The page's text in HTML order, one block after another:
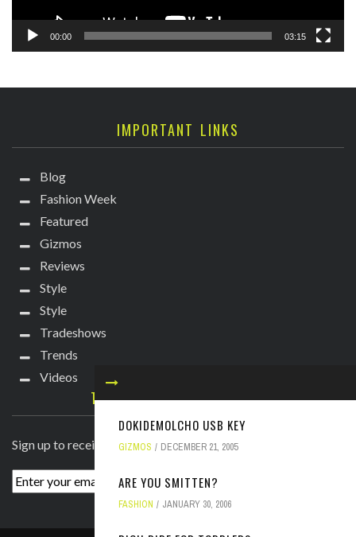
DOKIDEMOLCHO USB KEY
GIZMOS DECEMBER 21, 2005
ARE YOU SMITTEN?
FASHION JANUARY 30, 2006
00:00 03:15
IMPORTANT LINKS
Blog
Fashion Week
Featured
Gizmos
Reviews
Style
Style
Tradeshows
Trends
Videos
TECHIE DIVA NEWSLETTER
Sign up to receive breaking news straight to your inbox!